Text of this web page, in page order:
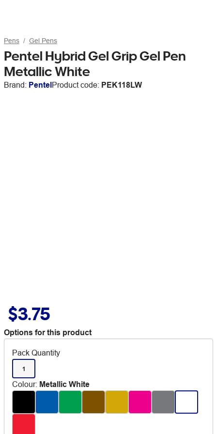
Pens Gel Pens
Pentel Hybrid Gel Grip Gel Pen
Metallic White
Brand: PentelProduct code: PEK118LW
$3.75
Options for this product
Pack Quantity
1
Colour: Metallic White